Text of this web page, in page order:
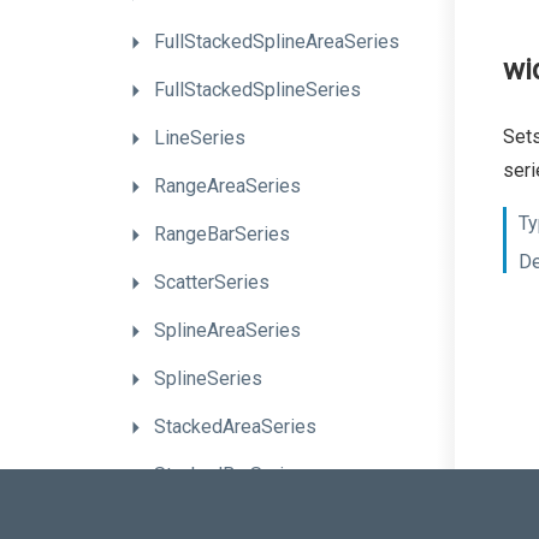
FullStackedSplineAreaSeries
FullStackedSplineSeries
LineSeries
RangeAreaSeries
RangeBarSeries
ScatterSeries
SplineAreaSeries
SplineSeries
StackedAreaSeries
StackedBarSeries